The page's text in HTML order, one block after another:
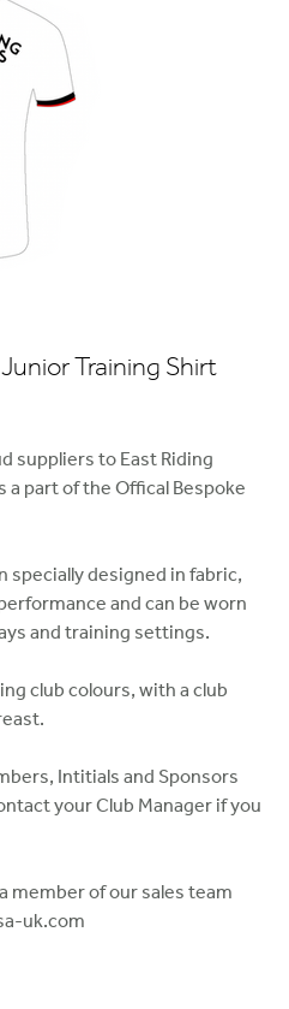
Training Shirt
suppliers to East Riding
a part of the Offical Bespoke
specially designed in fabric,
and can be worn
and training settings.
club colours, with a club
Intitials and Sponsors
your Club Manager if you
member of our sales team
uk.com